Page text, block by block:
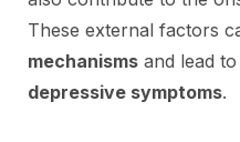
These external factors
mechanisms and lead
depressive symptoms.